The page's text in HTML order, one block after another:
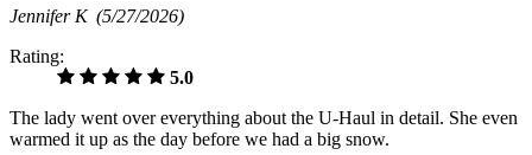
Jennifer K (5/27/2026)
Rating:
5.0
The lady went over everything about the U-Haul in detail. She even
warmed it up as the day before we had a big snow.